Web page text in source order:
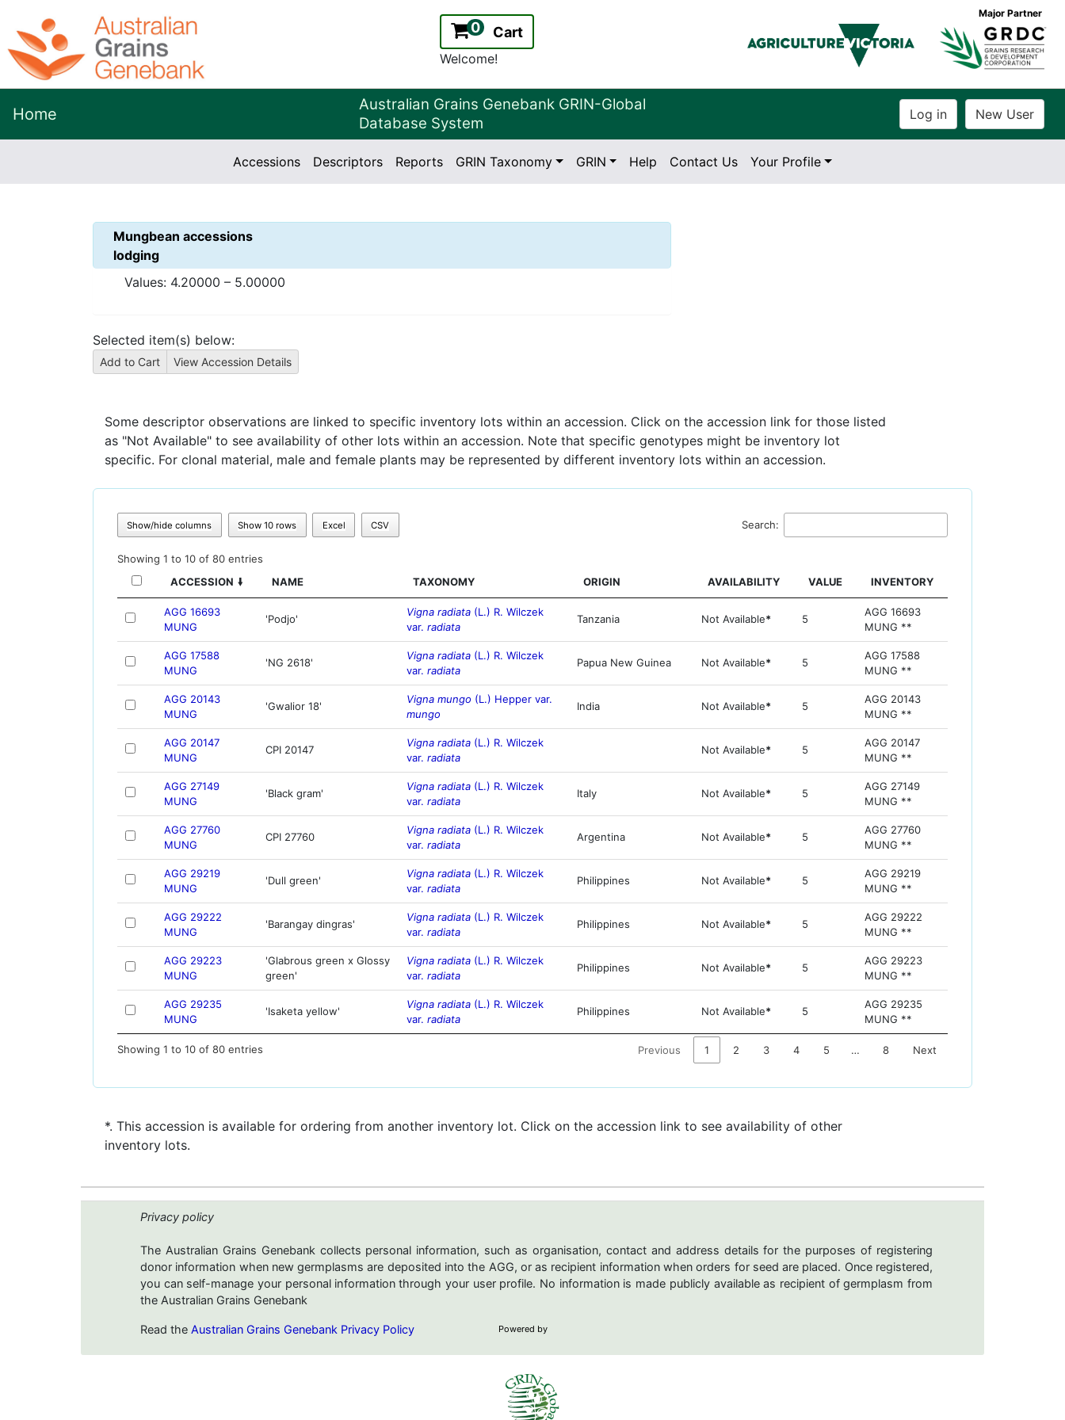
0 Cart
Welcome!
Major Partner
Home
Australian Grains Genebank GRIN-Global
Database System
Version:
2.2.0
Accessions Descriptors Reports GRIN Taxonomy GRIN Help Contact Us Your Profile
Mungbean accessions
lodging
Values: 4.20000 – 5.00000
Selected item(s) below:
Some descriptor observations are linked to specific inventory lots within an accession. Click on the accession link for those listed
as "Not Available" to see availability of other lots within an accession. Note that specific genotypes might be inventory lot
specific. For clonal material, male and female plants may be represented by different inventory lots within an accession.
Show/hide columns Show 10 rows Excel CSV Search:
Showing 1 to 10 of 80 entries
ACCESSION
NAME TAXONOMY ORIGIN AVAILABILITY VALUE INVENTORY
AGG 16693
MUNG
'Podjo'
Vigna radiata (L.) R. Wilczek
var. radiata
Tanzania Not Available* 5
AGG 16693
MUNG **
AGG 17588
MUNG
'NG 2618'
Vigna radiata (L.) R. Wilczek
var. radiata
Papua New Guinea Not Available* 5
AGG 17588
MUNG **
AGG 20143
MUNG
'Gwalior 18'
Vigna mungo (L.) Hepper var.
mungo
India Not Available* 5
AGG 20143
MUNG **
AGG 20147
MUNG
CPI 20147
Vigna radiata (L.) R. Wilczek
var. radiata
Not Available* 5
AGG 20147
MUNG **
AGG 27149
MUNG
'Black gram'
Vigna radiata (L.) R. Wilczek
var. radiata
Italy Not Available* 5
AGG 27149
MUNG **
AGG 27760
MUNG
CPI 27760
Vigna radiata (L.) R. Wilczek
var. radiata
Argentina Not Available* 5
AGG 27760
MUNG **
AGG 29219
MUNG
'Dull green'
Vigna radiata (L.) R. Wilczek
var. radiata
Philippines Not Available* 5
AGG 29219
MUNG **
AGG 29222
MUNG
'Barangay dingras'
Vigna radiata (L.) R. Wilczek
var. radiata
Philippines Not Available* 5
AGG 29222
MUNG **
AGG 29223
MUNG
'Glabrous green x Glossy
green'
Vigna radiata (L.) R. Wilczek
var. radiata
Philippines Not Available* 5
AGG 29223
MUNG **
AGG 29235
MUNG
'Isaketa yellow'
Vigna radiata (L.) R. Wilczek
var. radiata
Philippines Not Available* 5
AGG 29235
MUNG **
Showing 1 to 10 of 80 entries Previous 1 2 3 4 5 … 8 Next
*. This accession is available for ordering from another inventory lot. Click on the accession link to see availability of other
inventory lots.
Privacy policy
The Australian Grains Genebank collects personal information, such as organisation, contact and address details for the purposes of registering
donor information when new germplasms are deposited into the AGG, or as recipient information when orders for seed are placed. Once registered,
you can self-manage your personal information through your user profile. No information is made publicly available as recipient of germplasm from
the Australian Grains Genebank
Read the Australian Grains Genebank Privacy Policy Powered by